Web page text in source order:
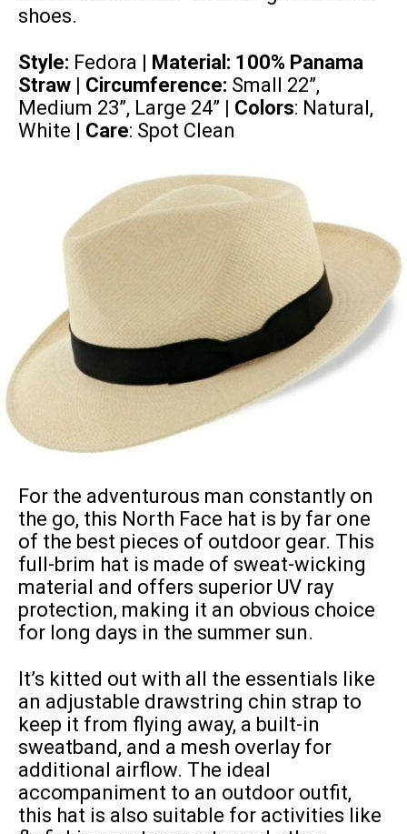
shoes.
Style: Fedora | Material: 100% Panama
Straw | Circumference: Small 22”,
Medium 23”, Large 24” | Colors: Natural,
White | Care: Spot Clean
For the adventurous man constantly on
the go, this North Face hat is by far one
of the best pieces of outdoor gear. This
full-brim hat is made of sweat-wicking
material and offers superior UV ray
protection, making it an obvious choice
for long days in the summer sun.
It’s kitted out with all the essentials like
an adjustable drawstring chin strap to
keep it from flying away, a built-in
sweatband, and a mesh overlay for
additional airflow. The ideal
accompaniment to an outdoor outfit,
this hat is also suitable for activities like